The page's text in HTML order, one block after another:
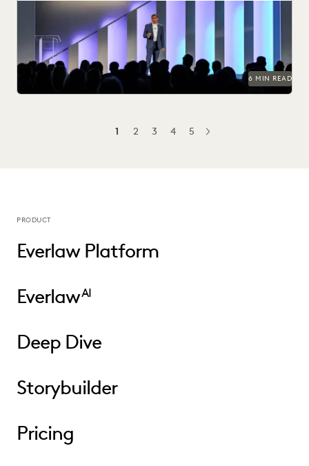
Everlaw Summit '25 brought legal professionals to San
Francisco for three days of inspiration, connection, and...
6 MIN READ
1 2 3 4 5 NEXT
PRODUCT
Everlaw Platform
EverlawAI
Deep Dive
Storybuilder
Pricing